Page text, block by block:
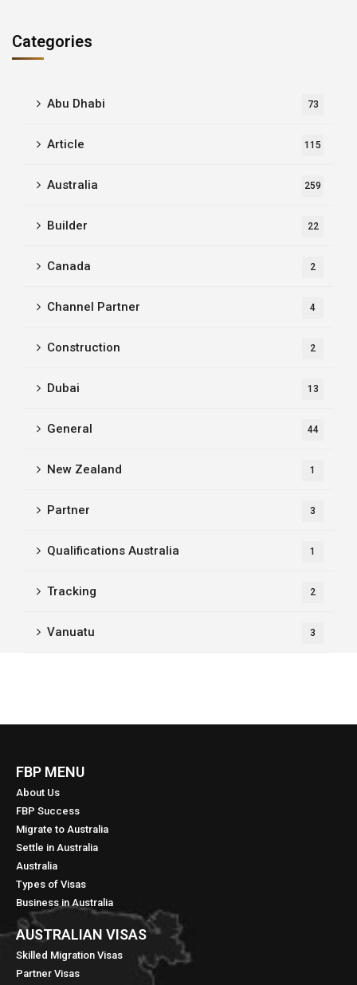
Categories
Abu Dhabi 73
Article 115
Australia 259
Builder 22
Canada 2
Channel Partner 4
Construction 2
Dubai 13
General 44
New Zealand 1
Partner 3
Qualifications Australia 1
Tracking 2
Vanuatu 3
FBP MENU
About Us
FBP Success
Migrate to Australia
Settle in Australia
Australia
Types of Visas
Business in Australia
AUSTRALIAN VISAS
Skilled Migration Visas
Partner Visas